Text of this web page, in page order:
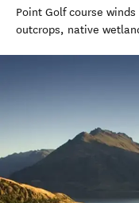
Point Golf course
outcrops, native